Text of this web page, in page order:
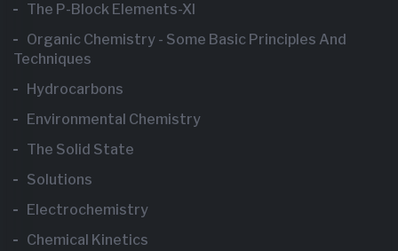
The P-Block Elements-XI
Organic Chemistry - Some Basic Principles And
Techniques
Hydrocarbons
Environmental Chemistry
The Solid State
Solutions
Electrochemistry
Chemical Kinetics